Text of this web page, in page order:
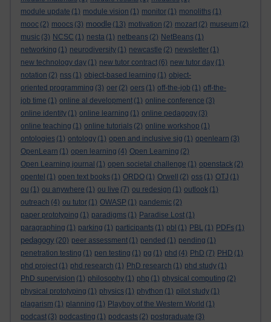
module update (1) module vision (1) monitor (1) monoliths (1)
mooc (2) moocs (3) moodle (13) motivation (2) mozart (2) museum (2)
music (3) NCSC (1) nesta (1) netbeans (2) NetBeans (1)
networking (1) neurodiversity (1) newcastle (2) newsletter (1)
new technology day (1) new tutor contract (6) new tutor day (1)
notation (2) nss (1) object-based learning (1) object-
oriented programming (3) oer (2) oers (1) off-the-job (1) off-the-
job time (1) online al development (1) online conference (3)
online identity (1) online learning (1) online pedagogy (3)
online teaching (1) online tutorials (2) online workshop (1)
ontologies (1) ontology (1) open and inclusive sig (1) openlearn (3)
OpenLearn (1) open learning (4) Open Learning (2)
Open Learning journal (1) open societal challenge (1) openstack (2)
opentel (1) open text books (1) ORDO (1) Orwell (2) oss (1) OTJ (1)
ou (1) ou anywhere (1) ou live (7) ou redesign (1) outlook (1)
outreach (4) ou tutor (1) OWASP (1) pandemic (2)
paper prototyping (1) paradigms (1) Paradise Lost (1)
paragraphing (1) parking (1) participants (1) pbl (1) PBL (1) PDFs (1)
pedagogy (20) peer assessment (1) pended (1) pending (1)
penetration testing (1) pen testing (1) pg (1) phd (4) PhD (7) PHD (1)
phd project (1) phd research (1) PhD research (1) phd study (1)
PhD supervision (1) philosophy (1) php (1) physical computing (2)
physical prototyping (1) physics (1) phython (1) pilot study (1)
plagarism (1) planning (1) Playboy of the Western World (1)
podcast (3) podcasting (1) podcasts (2) postgraduate (3)